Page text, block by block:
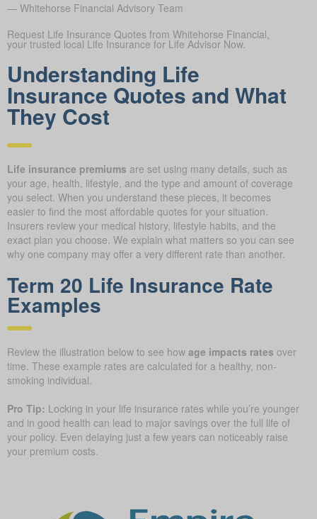
— Whitehorse Financial Advisory Team
Request Life Insurance Quotes from Whitehorse Financial,
your trusted local Life Insurance for Life Advisor Now.
Understanding Life
Insurance Quotes and What
They Cost
Life insurance premiums are set using many details, such as
your age, health, lifestyle, and the type and amount of coverage
you select. When you understand these pieces, it becomes
easier to find the most affordable quotes for your situation.
Insurers review your medical history, lifestyle habits, and the
exact plan you choose. We explain what matters so you can see
why one company may offer a very different rate than another.
Term 20 Life Insurance Rate
Examples
Review the illustration below to see how age impacts rates over
time. These example rates are calculated for a healthy, non-
smoking individual.
Pro Tip: Locking in your life insurance rates while you’re younger
and in good health can lead to major savings over the full life of
your policy. Even delaying just a few years can noticeably raise
your premium costs.